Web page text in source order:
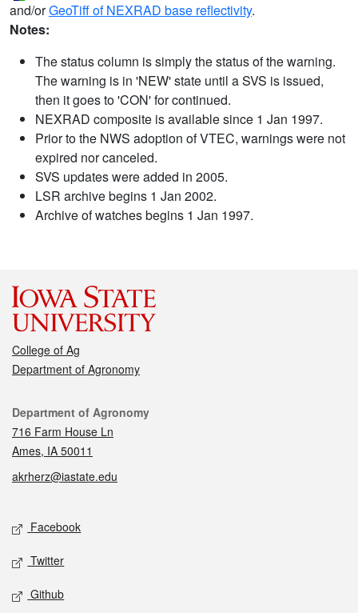
and/orGeoTiff of NEXRAD base reflectivity.
Notes:
The status column is simply the status of the warning.
The warning is in 'NEW' state until a SVS is issued,
then it goes to 'CON' for continued.
NEXRAD composite is available since 1 Jan 1997.
Prior to the NWS adoption of VTEC, warnings were not
expired nor canceled.
SVS updates were added in 2005.
LSR archive begins 1 Jan 2002.
Archive of watches begins 1 Jan 1997.
College of Ag
Department of Agronomy
Contact
Department of Agronomy
716 Farm House Ln
Ames, IA 50011
akrherz@iastate.edu
Social media
Facebook
Twitter
Github